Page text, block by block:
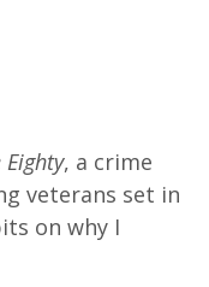
Eighty, a crime
veterans set in
on why I